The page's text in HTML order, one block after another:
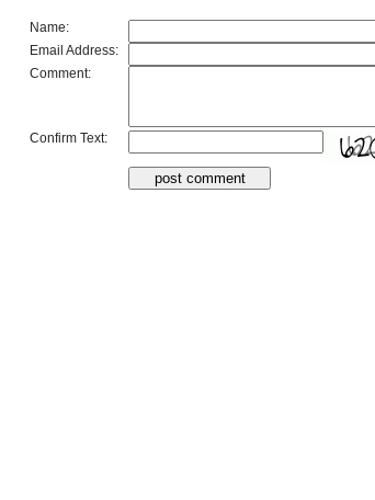
Name:
Email Address:
Comment:
Confirm Text: